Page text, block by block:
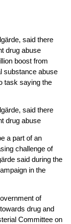
said there
drug abuse
boost from
substance abuse
task saying the
said there
drug abuse
a part of an
challenge of
said during the
in the
of
drug and
Committee on